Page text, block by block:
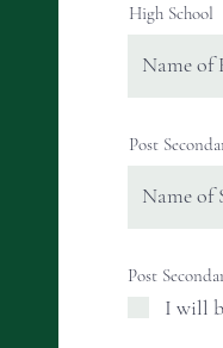
High School
Post
Post
I will